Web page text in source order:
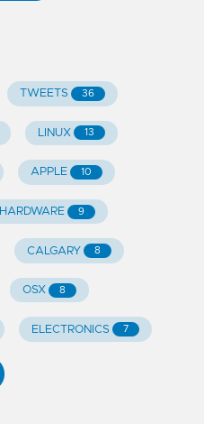
TWEETS 36
LINUX 13
APPLE 10
HARDWARE 9
CALGARY 8
OSX 8
ELECTRONICS 7